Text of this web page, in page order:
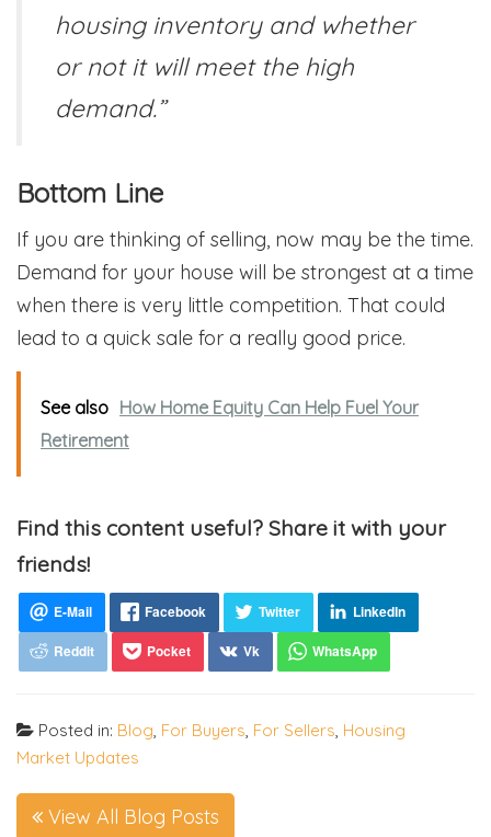
housing inventory and whether
or not it will meet the high
demand.”
Bottom Line
If you are thinking of selling, now may be the time.
Demand for your house will be strongest at a time
when there is very little competition. That could
lead to a quick sale for a really good price.
See also How Home Equity Can Help Fuel Your
Retirement
Find this content useful? Share it with your
friends!
Posted in: Blog, For Buyers, For Sellers, Housing
Market Updates
View All Blog Posts